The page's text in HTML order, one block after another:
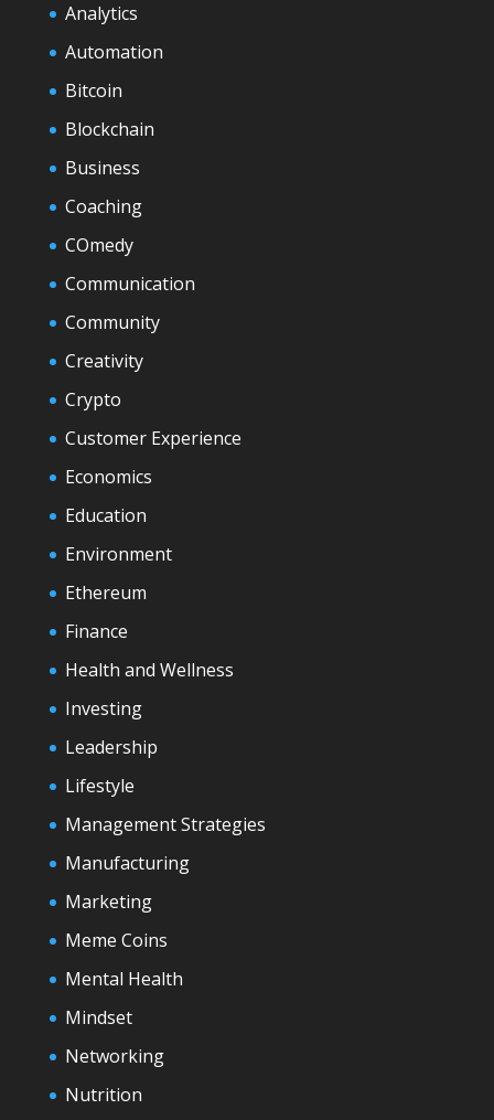
Analytics
Automation
Bitcoin
Blockchain
Business
Coaching
COmedy
Communication
Community
Creativity
Crypto
Customer Experience
Economics
Education
Environment
Ethereum
Finance
Health and Wellness
Investing
Leadership
Lifestyle
Management Strategies
Manufacturing
Marketing
Meme Coins
Mental Health
Mindset
Networking
Nutrition